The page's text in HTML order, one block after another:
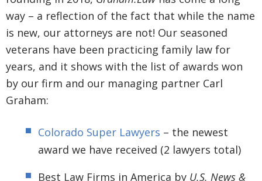
way – a reflection of the fact that while the name
is new, our attorneys are not! Our seasoned
veterans have been practicing family law for
years, and it shows with the list of awards won
by our firm and our managing partner Carl
Graham:
Colorado Super Lawyers – the newest
award we have received (2 lawyers total)
Best Law Firms in America by U.S. News &